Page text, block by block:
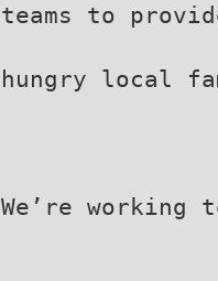
teams to
hungry local
We’re